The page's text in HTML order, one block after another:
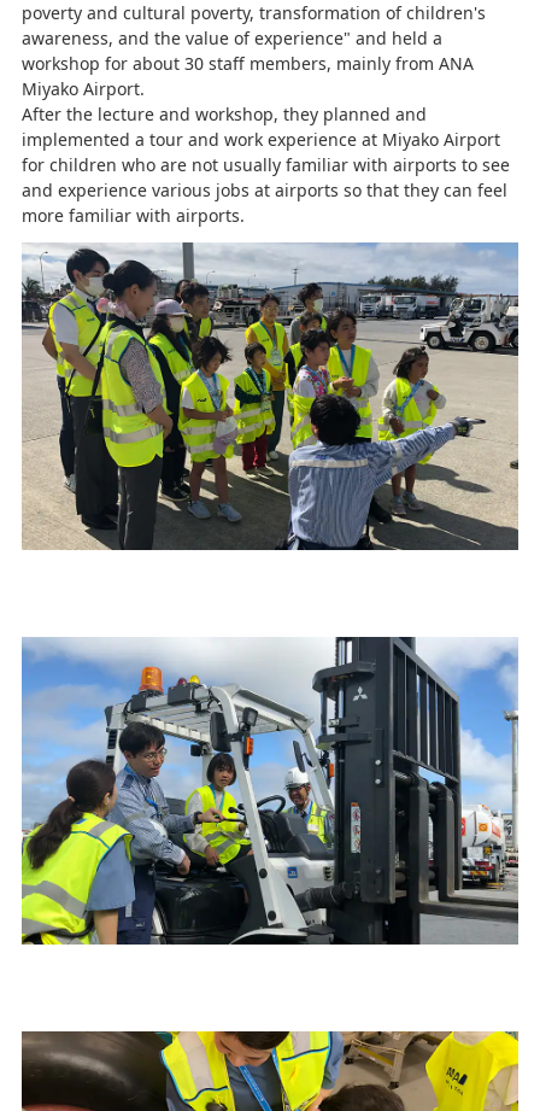
poverty and cultural poverty, transformation of children's
awareness, and the value of experience" and held a
workshop for about 30 staff members, mainly from ANA
Miyako Airport.
After the lecture and workshop, they planned and
implemented a tour and work experience at Miyako Airport
for children who are not usually familiar with airports to see
and experience various jobs at airports so that they can feel
more familiar with airports.